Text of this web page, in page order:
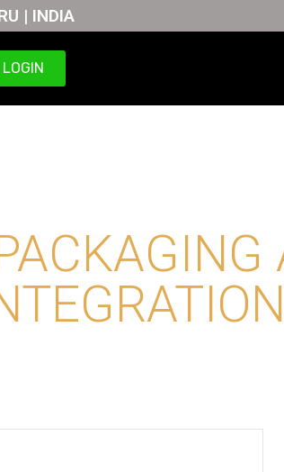
| INDIA
LOGIN